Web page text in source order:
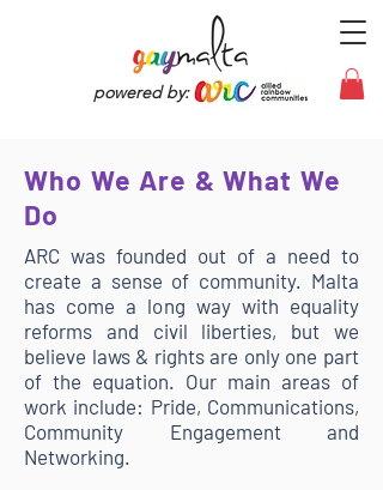
powered by:
Who We Are & What We
Do
ARC was founded out of a need to
create a sense of community. Malta
has come a long way with equality
reforms and civil liberties, but we
believe laws & rights are only one part
of the equation. Our main areas of
work include: Pride, Communications,
Community Engagement and
Networking.